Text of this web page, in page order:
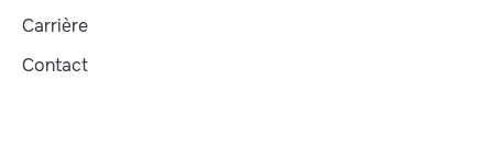
Carrière
Contact